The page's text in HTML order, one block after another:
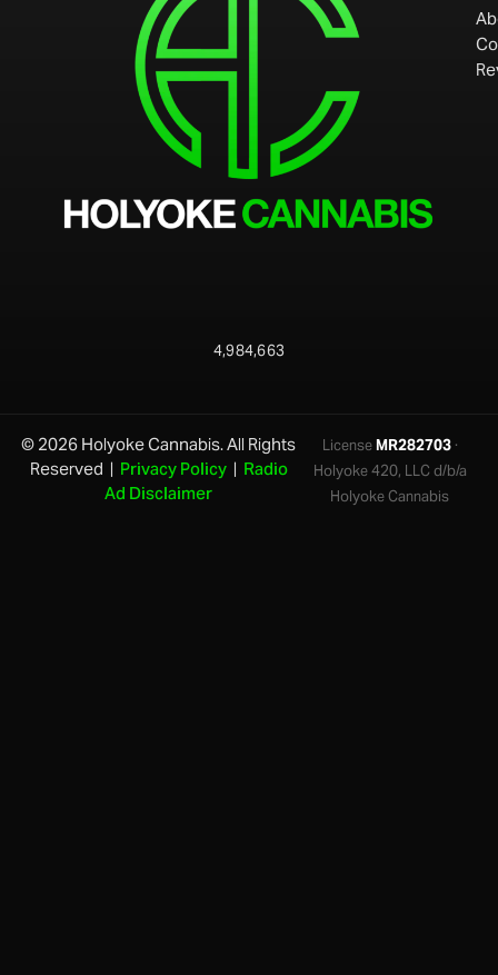
4,984,663
© 2026 Holyoke Cannabis. All Rights
Reserved | Privacy Policy| Radio
Ad Disclaimer
LicenseMR282703·
Holyoke 420, LLC d/b/a
Holyoke Cannabis